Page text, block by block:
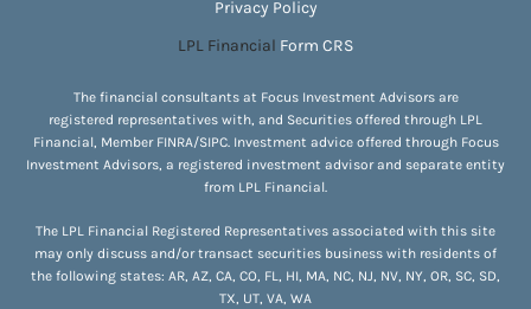
Privacy Policy
LPL Financial Form CRS
The financial consultants at Focus Investment Advisors are
registered representatives with, and Securities offered through LPL
Financial, Member FINRA/SIPC. Investment advice offered through Focus
Investment Advisors, a registered investment advisor and separate entity
from LPL Financial.
The LPL Financial Registered Representatives associated with this site
may only discuss and/or transact securities business with residents of
the following states: AR, AZ, CA, CO, FL, HI, MA, NC, NJ, NV, NY, OR, SC, SD,
TX, UT, VA, WA